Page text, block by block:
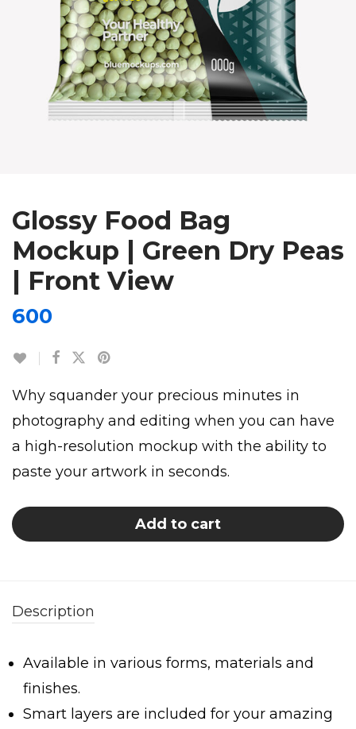
Glossy Food Bag
Mockup | Green Dry Peas
| Front View
600
Why squander your precious minutes in
photography and editing when you can have
a high-resolution mockup with the ability to
paste your artwork in seconds.
Add to cart
Description
Available in various forms, materials and
finishes.
Smart layers are included for your amazing